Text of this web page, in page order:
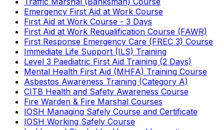
Emergency First Aid at Work Course
First Aid at Work Course - 3 Days
First Aid at Work Requalification Course (FAWR)
First Response Emergency Care (FREC 3) Course
Immediate Life Support (ILS) Training
Level 3 Paediatric First Aid Training (2 Days)
Mental Health First Aid (MHFA) Training Course
Asbestos Awareness Training (Category A)
CITB Health and Safety Awareness Course
Fire Warden & Fire Marshal Courses
IOSH Managing Safely Course and Certificate
IOSH Working Safely Course